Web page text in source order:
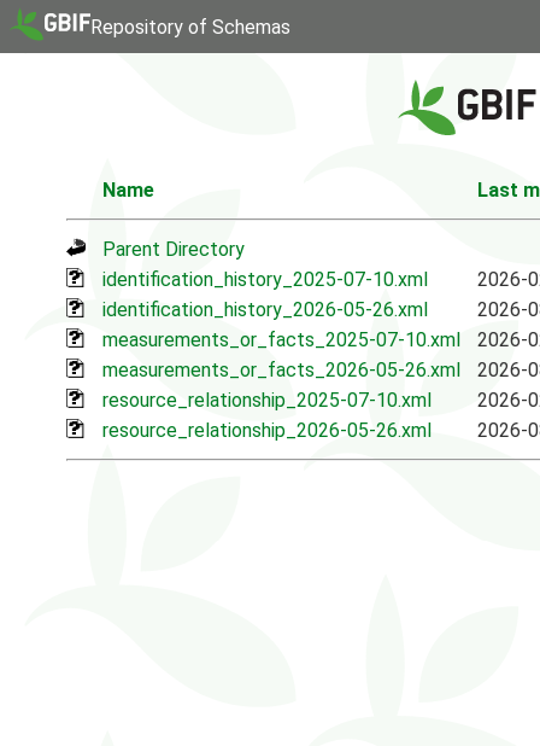
Repository of Schemas
Name Last
Parent Directory
identification_history_2025-07-10.xml
2026-
identification_history_2026-05-26.xml
2026-
measurements_or_facts_2025-07-10.xml
2026-
measurements_or_facts_2026-05-26.xml
2026-
resource_relationship_2025-07-10.xml
2026-
resource_relationship_2026-05-26.xml
2026-